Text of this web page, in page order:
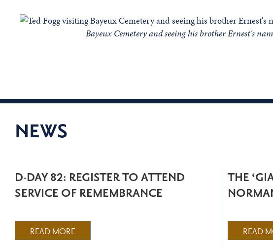
Bayeux Cemetery and seeing his brother Ernest's
NEWS
D-DAY 82: REGISTER TO ATTEND
SERVICE OF REMEMBRANCE
READ MORE
THE
READ